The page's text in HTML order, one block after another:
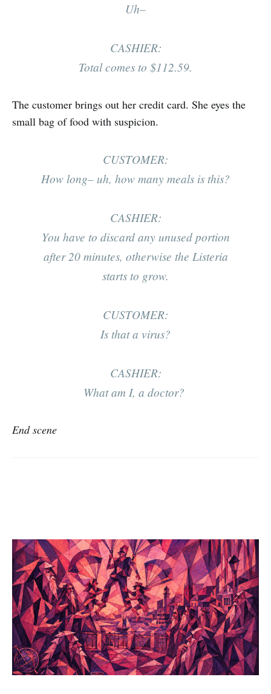
Uh–
CASHIER:
Total comes to $112.59.
The customer brings out her credit card. She eyes the
small bag of food with suspicion.
CUSTOMER:
How long– uh, how many meals is this?
CASHIER:
You have to discard any unused portion
after 20 minutes, otherwise the Listeria
starts to grow.
CUSTOMER:
Is that a virus?
CASHIER:
What am I, a doctor?
End scene